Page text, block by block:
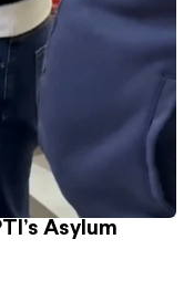
Asylum